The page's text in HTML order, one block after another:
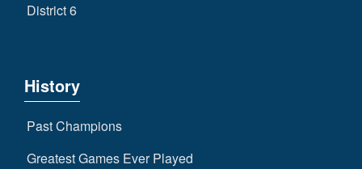
District 6
History
Past Champions
Greatest Games Ever Played